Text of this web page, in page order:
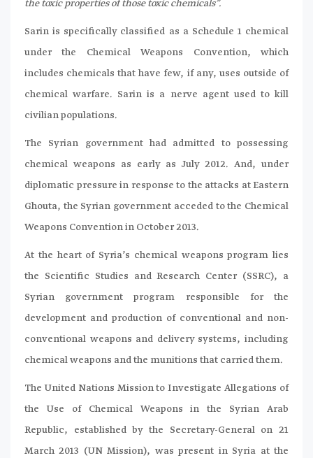
the toxic properties of those toxic chemicals”.
Sarin is specifically classified as a Schedule 1 chemical
under the Chemical Weapons Convention, which
includes chemicals that have few, if any, uses outside of
chemical warfare. Sarin is a nerve agent used to kill
civilian populations.
The Syrian government had admitted to possessing
chemical weapons as early as July 2012. And, under
diplomatic pressure in response to the attacks at Eastern
Ghouta, the Syrian government acceded to the Chemical
Weapons Convention in October 2013.
At the heart of Syria’s chemical weapons program lies
the Scientific Studies and Research Center (SSRC), a
Syrian government program responsible for the
development and production of conventional and non-
conventional weapons and delivery systems, including
chemical weapons and the munitions that carried them.
The United Nations Mission to Investigate Allegations of
the Use of Chemical Weapons in the Syrian Arab
Republic, established by the Secretary-General on 21
March 2013 (UN Mission), was present in Syria at the